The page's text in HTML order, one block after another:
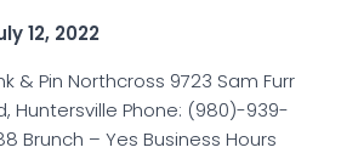
12, 2022
& Pin Northcross 9723 Sam Furr
Huntersville Phone: (980)-939-
Brunch – Yes Business Hours